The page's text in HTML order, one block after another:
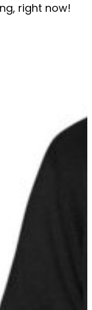
right now!